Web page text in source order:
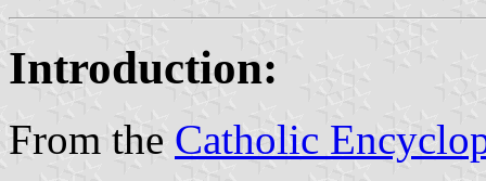
Introduction:
From the Catholic